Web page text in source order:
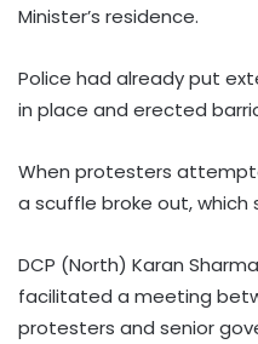
Minister’s residence.
Police had already put
in place and erected
When protesters
a scuffle broke out, which
DCP (North) Karan
facilitated a meeting
protesters and senior